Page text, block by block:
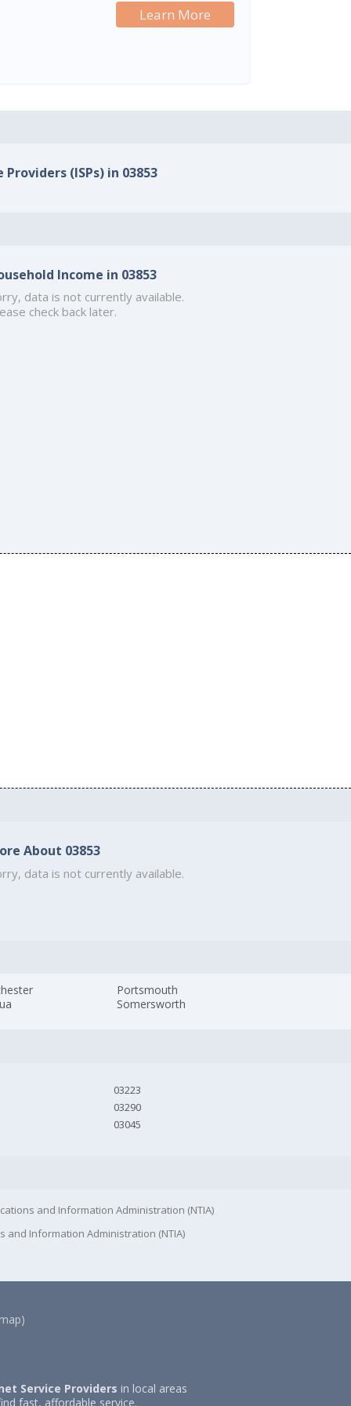
Learn More
(ISPs) in 03853
Income in 03853
data is not currently available.
check back later.
About 03853
data is not currently available.
Portsmouth
Somersworth
03223
03290
03045
and Information Administration (NTIA)
and Information Administration (NTIA)
Service Providers in local areas
fast, affordable service.